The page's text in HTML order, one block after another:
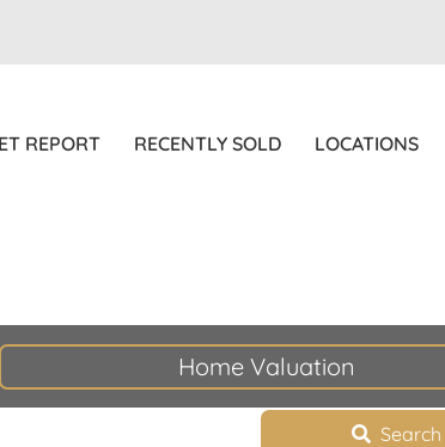
REPORT RECENTLY SOLD LOCATIONS
Home Valuation
Search